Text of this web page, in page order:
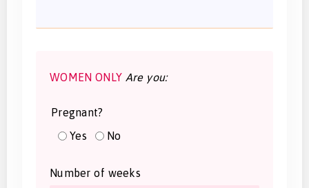
WOMEN ONLY Are you:
Pregnant?
Yes
No
Number of weeks